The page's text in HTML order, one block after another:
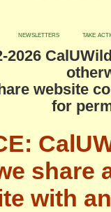
newsletters take
2026
website
for
share
with